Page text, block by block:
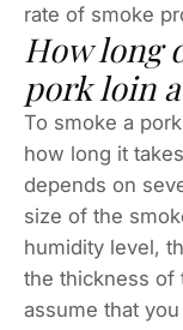
rate of smoke
How long
pork loin
To smoke a
how long it
depends on
size of the
humidity level,
the thickness of
assume that